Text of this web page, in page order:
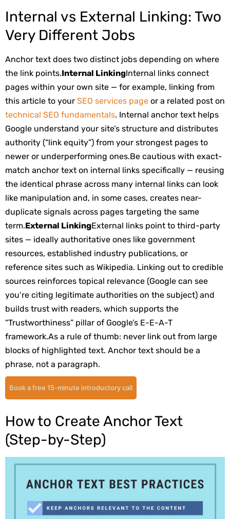
Internal vs External Linking: Two
Very Different Jobs
Anchor text does two distinct jobs depending on where
the link points.Internal LinkingInternal links connect
pages within your own site — for example, linking from
this article to your SEO services page or a related post on
technical SEO fundamentals. Internal anchor text helps
Google understand your site’s structure and distributes
authority (“link equity”) from your strongest pages to
newer or underperforming ones.Be cautious with exact-
match anchor text on internal links specifically — reusing
the identical phrase across many internal links can look
like manipulation and, in some cases, creates near-
duplicate signals across pages targeting the same
term.External LinkingExternal links point to third-party
sites — ideally authoritative ones like government
resources, established industry publications, or
reference sites such as Wikipedia. Linking out to credible
sources reinforces topical relevance (Google can see
you’re citing legitimate authorities on the subject) and
builds trust with readers, which supports the
“Trustworthiness” pillar of Google’s E-E-A-T
framework.As a rule of thumb: never link out from large
blocks of highlighted text. Anchor text should be a
phrase, not a paragraph.
Book a free 15-minute introductory call
How to Create Anchor Text
(Step-by-Step)